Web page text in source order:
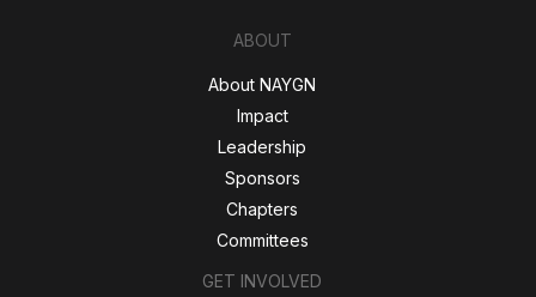
ABOUT
About NAYGN
Impact
Leadership
Sponsors
Chapters
Committees
GET INVOLVED